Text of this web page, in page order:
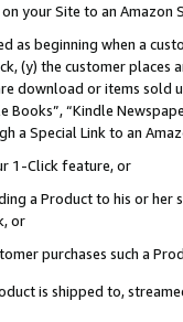
your Site to an Amazon
as beginning when a
(y) the customer
or items sold
Books”, “Kindle
a Special Link to an
1-Click feature, or
a Product to his or
or
purchases such a
is shipped to,